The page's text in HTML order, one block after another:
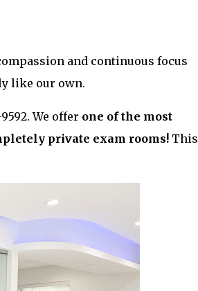
and continuous focus
like our own.
We offer one of the most
private exam rooms!This